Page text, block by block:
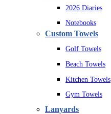
2026 Diaries
Notebooks
Custom Towels
Golf Towels
Beach Towels
Kitchen Towels
Gym Towels
Lanyards